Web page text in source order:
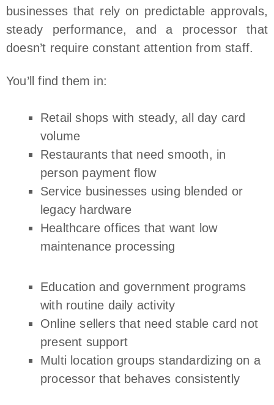
businesses that rely on predictable approvals,
steady performance, and a processor that
doesn’t require constant attention from staff.
You’ll find them in:
Retail shops with steady, all day card
volume
Restaurants that need smooth, in
person payment flow
Service businesses using blended or
legacy hardware
Healthcare offices that want low
maintenance processing
Education and government programs
with routine daily activity
Online sellers that need stable card not
present support
Multi location groups standardizing on a
processor that behaves consistently